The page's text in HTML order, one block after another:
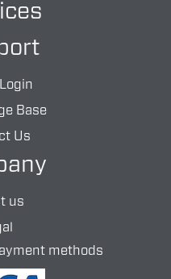
Base
Us
us
methods